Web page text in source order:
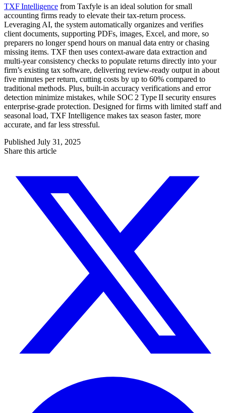
TXF Intelligence from Taxfyle is an ideal solution for small
accounting firms ready to elevate their tax-return process.
Leveraging AI, the system automatically organizes and verifies
client documents, supporting PDFs, images, Excel, and more, so
preparers no longer spend hours on manual data entry or chasing
missing items. TXF then uses context-aware data extraction and
multi‑year consistency checks to populate returns directly into your
firm’s existing tax software, delivering review-ready output in about
five minutes per return, cutting costs by up to 60% compared to
traditional methods. Plus, built-in accuracy verifications and error
detection minimize mistakes, while SOC 2 Type II security ensures
enterprise-grade protection. Designed for firms with limited staff and
seasonal load, TXF Intelligence makes tax season faster, more
accurate, and far less stressful.
Published July 31, 2025
Share this article